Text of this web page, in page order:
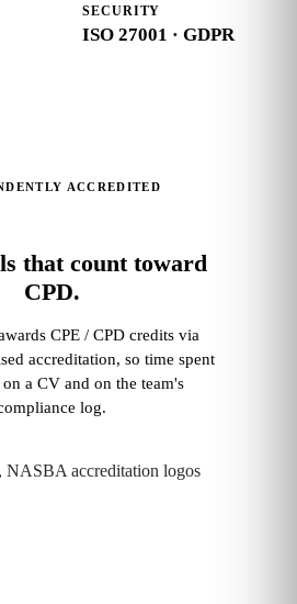
SECURITY
ISO 27001 · GDPR
ACCREDITED
that count toward
CPD.
CPE / CPD credits via
accreditation, so time spent
a CV and on the team's
log.